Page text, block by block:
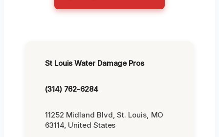
St Louis Water Damage Pros
(314) 762-6284
11252 Midland Blvd, St. Louis, MO
63114, United States